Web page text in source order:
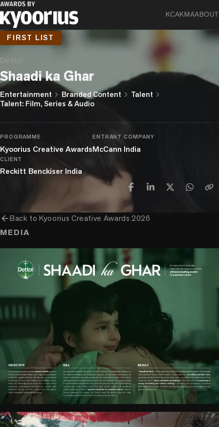
KCAKMAABOUT
FIRST LIST
Dettol
Shaadi ka Ghar
Entertainment chevron_right Branded Content chevron_right Talent chevron_right
Talent: Film, Series & Audio
PROGRAMME
Kyoorius Creative Awards
ENTRANT COMPANY
McCann India
CLIENT
Reckitt Benckiser India
arrow_backBack toKyoorius Creative Awards 2026
MEDIA